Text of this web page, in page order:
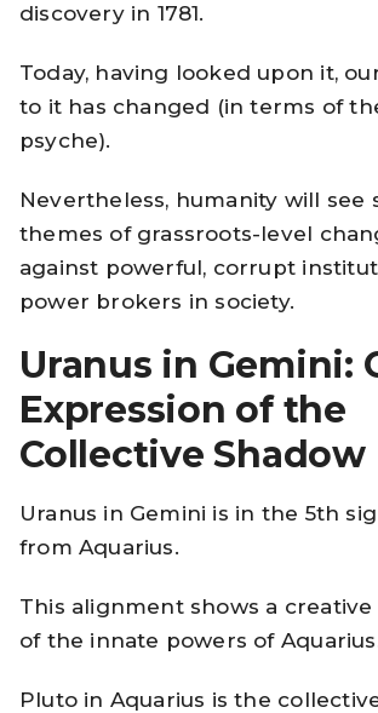
discovery in 1781.
Today, having looked upon it,
to it has changed (in terms of
psyche).
Nevertheless, humanity will see
themes of grassroots-level
against powerful, corrupt
power brokers in society.
Uranus in Gemini:
Expression of the
Collective Shadow
Uranus in Gemini is in the 5th
from Aquarius.
This alignment shows a
of the innate powers of
Pluto in Aquarius is the